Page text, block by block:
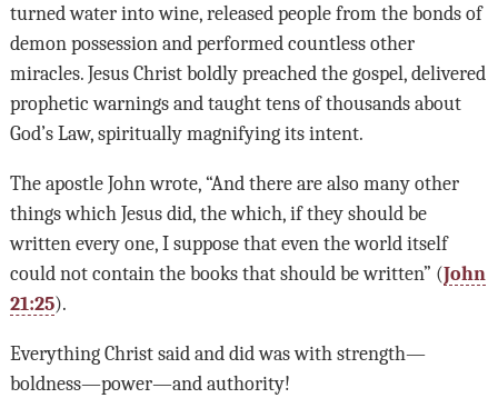
turned water into wine, released people from the bonds of
demon possession and performed countless other
miracles. Jesus Christ boldly preached the gospel, delivered
prophetic warnings and taught tens of thousands about
God’s Law, spiritually magnifying its intent.
The apostle John wrote, “And there are also many other
things which Jesus did, the which, if they should be
written every one, I suppose that even the world itself
could not contain the books that should be written” (John
21:25).
Everything Christ said and did was with strength—
boldness—power—and authority!